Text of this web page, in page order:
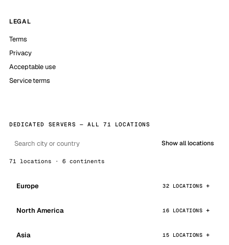
LEGAL
Terms
Privacy
Acceptable use
Service terms
DEDICATED SERVERS — ALL 71 LOCATIONS
Show all locations
71 locations · 6 continents
Europe 32 LOCATIONS
North America 16 LOCATIONS
Asia 15 LOCATIONS